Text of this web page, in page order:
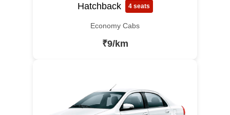
Hatchback 4 seats
Economy Cabs
₹9/km